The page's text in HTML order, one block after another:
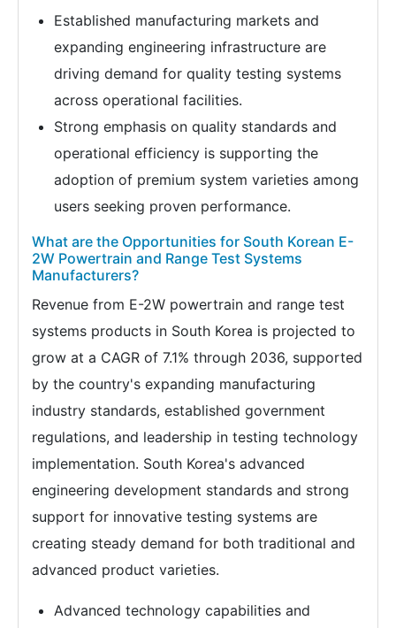
Established manufacturing markets and
expanding engineering infrastructure are
driving demand for quality testing systems
across operational facilities.
Strong emphasis on quality standards and
operational efficiency is supporting the
adoption of premium system varieties among
users seeking proven performance.
What are the Opportunities for South Korean E-
2W Powertrain and Range Test Systems
Manufacturers?
Revenue from E-2W powertrain and range test
systems products in South Korea is projected to
grow at a CAGR of 7.1% through 2036, supported
by the country's expanding manufacturing
industry standards, established government
regulations, and leadership in testing technology
implementation. South Korea's advanced
engineering development standards and strong
support for innovative testing systems are
creating steady demand for both traditional and
advanced product varieties.
Advanced technology capabilities and